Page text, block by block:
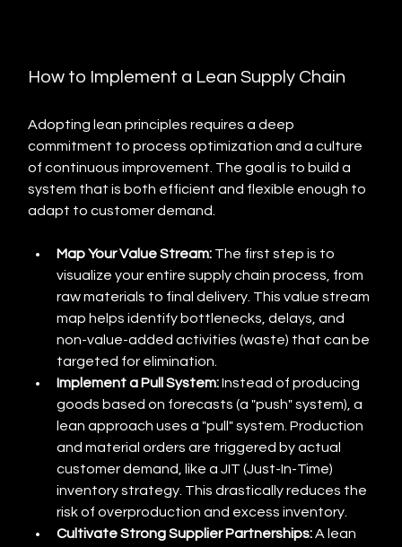
How to Implement a Lean Supply Chain
Adopting lean principles requires a deep
commitment to process optimization and a culture
of continuous improvement. The goal is to build a
system that is both efficient and flexible enough to
adapt to customer demand.
Map Your Value Stream: The first step is to
visualize your entire supply chain process, from
raw materials to final delivery. This value stream
map helps identify bottlenecks, delays, and
non-value-added activities (waste) that can be
targeted for elimination.
Implement a Pull System: Instead of producing
goods based on forecasts (a "push" system), a
lean approach uses a "pull" system. Production
and material orders are triggered by actual
customer demand, like a JIT (Just-In-Time)
inventory strategy. This drastically reduces the
risk of overproduction and excess inventory.
Cultivate Strong Supplier Partnerships: A lean